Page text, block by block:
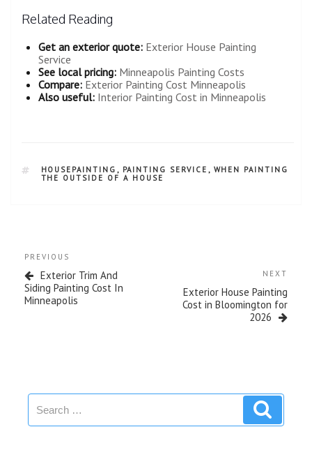
Related Reading
Get an exterior quote: Exterior House Painting
Service
See local pricing: Minneapolis Painting Costs
Compare: Exterior Painting Cost Minneapolis
Also useful: Interior Painting Cost in Minneapolis
HOUSEPAINTING , PAINTING SERVICE , WHEN PAINTING
THE OUTSIDE OF A HOUSE
PREVIOUS
Exterior Trim And
Siding Painting Cost In
Minneapolis
NEXT
Exterior House Painting
Cost in Bloomington for
2026